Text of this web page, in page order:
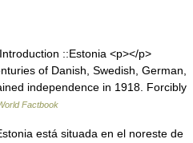
::Estonia <p></p>
of Danish, Swedish, German,
independence in 1918. Forcibly
Factbook
está situada en el noreste de